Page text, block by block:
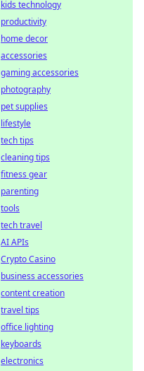
kids technology
productivity
home decor
accessories
gaming accessories
photography
pet supplies
lifestyle
tech tips
cleaning tips
fitness gear
parenting
tools
tech travel
AI APIs
Crypto Casino
business accessories
content creation
travel tips
office lighting
keyboards
electronics